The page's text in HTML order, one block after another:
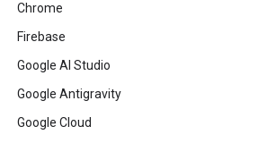
Chrome
Firebase
Google AI Studio
Google Antigravity
Google Cloud